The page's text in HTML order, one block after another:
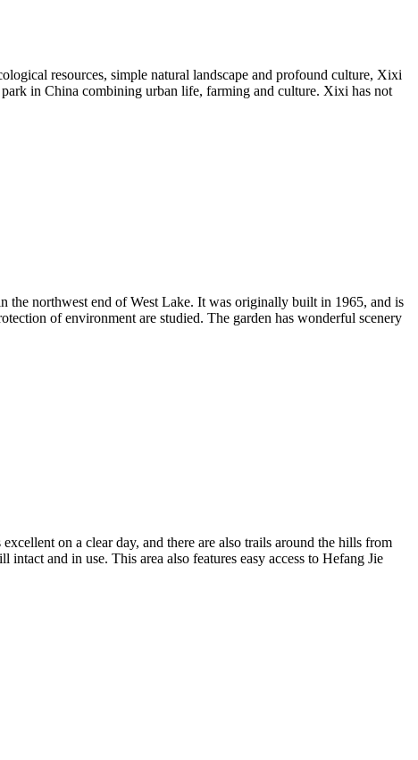
resources, simple natural landscape and profound culture, Xixi
in China combining urban life, farming and culture. Xixi has not
the northwest end of West Lake. It was originally built in 1965, and is
of environment are studied. The garden has wonderful scenery
on a clear day, and there are also trails around the hills from
and in use. This area also features easy access to Hefang Jie